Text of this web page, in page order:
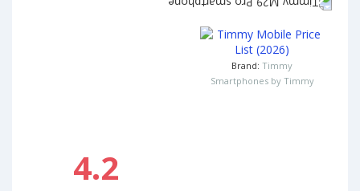
4.2
Brand: Timmy
Smartphones by Timmy